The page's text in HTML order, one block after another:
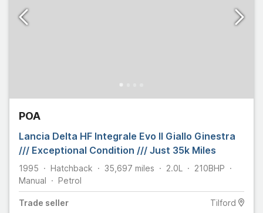
POA
Lancia Delta HF Integrale Evo II Giallo Ginestra
/// Exceptional Condition /// Just 35k Miles
1995 Hatchback 35,697 miles 2.0L 210BHP
Manual
Petrol
Trade seller Tilford